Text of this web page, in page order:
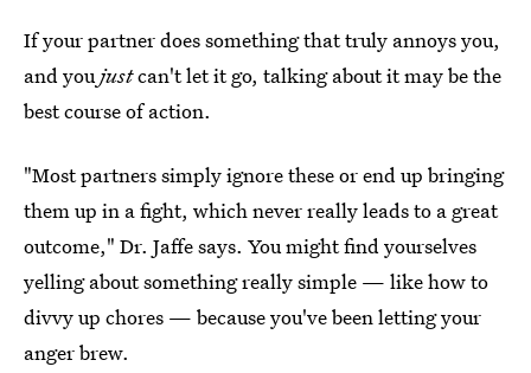
If your partner does something that truly annoys you,
and youjustcan't let it go, talking about it may be the
best course of action.
"Most partners simply ignore these or end up bringing
them up in a fight, which never really leads to a great
outcome," Dr. Jaffe says. You might find yourselves
yelling about something really simple — like how to
divvy up chores — because you've been letting your
anger brew.